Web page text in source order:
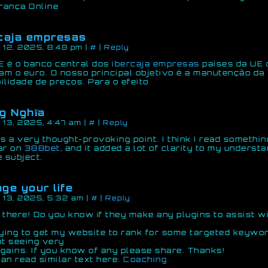
Online
empresas
12, 2025, 8:48 pm # Reply
é o banco central dos ibercaja empresas países da UE
o euro. O nosso principal objetivo é a manutenção da
de preços. Para o efeito
Nghĩa
13, 2025, 4:47 am # Reply
a very thought-provoking point. I think I read
on 388bet, and it added a lot of clarity to my
subject.
your life
13, 2025, 5:32 am # Reply
there! Do you know if they make any plugins to assist
to get my website to rank for some targeted
seeing very
If you know of any please share. Thanks!
read similar text here: Coaching